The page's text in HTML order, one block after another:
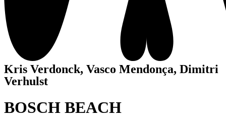
Kris Verdonck, Vasco Mendonça, Dimitri
Verhulst
BOSCH BEACH